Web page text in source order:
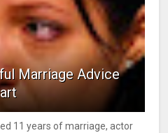
Marriage Advice
11 years of marriage, actor